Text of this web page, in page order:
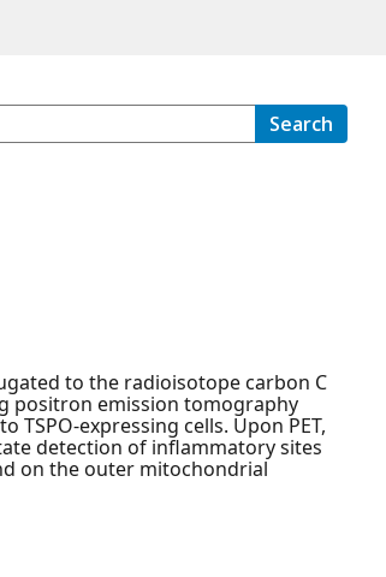
Search
to the radioisotope carbon C
positron emission tomography
TSPO-expressing cells. Upon PET,
detection of inflammatory sites
on the outer mitochondrial